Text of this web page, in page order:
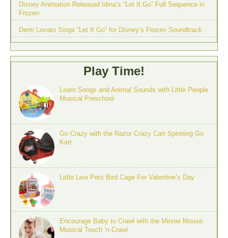
Disney Animation Released Idina’s “Let It Go” Full Sequence in
Frozen
Demi Lovato Sings “Let It Go” for Disney’s Frozen Soundtrack
Play Time!
Learn Songs and Animal Sounds with Little People
Musical Preschool
Go Crazy with the Razor Crazy Cart Spinning Go
Kart
Little Live Pets Bird Cage For Valentine’s Day
Encourage Baby to Crawl with the Minnie Mouse
Musical Touch ‘n Crawl